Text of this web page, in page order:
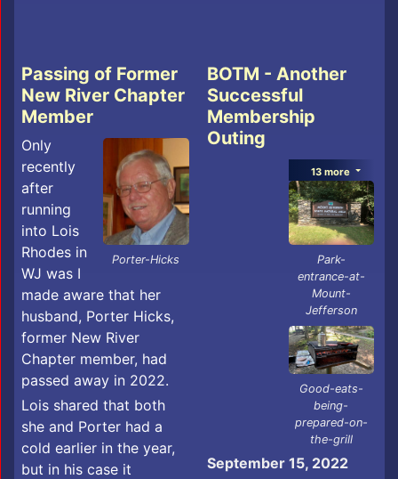
Passing of Former
New River Chapter
Member
Porter-Hicks
Only
recently
after
running
into Lois
Rhodes in
WJ was I
made aware that her
husband, Porter Hicks,
former New River
Chapter member, had
passed away in 2022.
Lois shared that both
she and Porter had a
cold earlier in the year,
but in his case it
BOTM - Another
Successful
Membership
Outing
13 more
Park-
entrance-at-
Mount-
Jefferson
Good-eats-
being-
prepared-on-
the-grill
September 15, 2022